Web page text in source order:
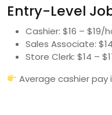
Entry-Level
Cashier: $16 – $19/
Sales Associate:
Store Clerk: $14 –
Average cashier pay